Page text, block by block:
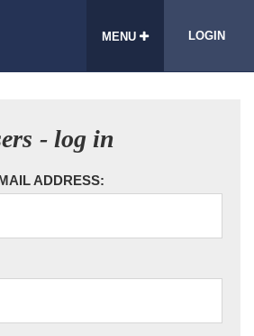
MENU LOGIN
- log in
ADDRESS: